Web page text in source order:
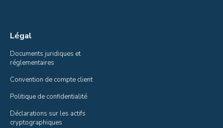
Légal
Documents juridiques et
réglementaires
Convention de compte client
Politique de confidentialité
Déclarations sur les actifs
cryptographiques